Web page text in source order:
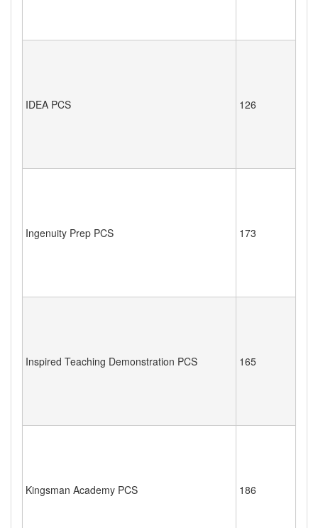
IDEA PCS 126
Ingenuity Prep PCS 173
Inspired Teaching Demonstration PCS 165
Kingsman Academy PCS 186